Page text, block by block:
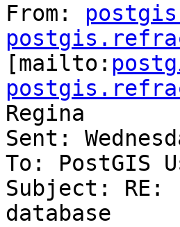
From:
[mailto:
Regina
Sent:
To: PostGIS
Subject: RE:
database